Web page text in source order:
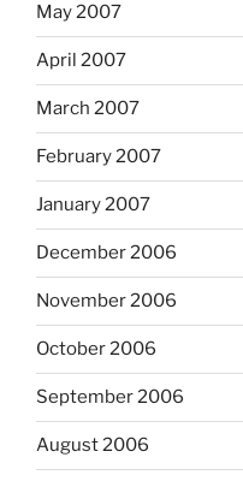
May 2007
April 2007
March 2007
February 2007
January 2007
December 2006
November 2006
October 2006
September 2006
August 2006